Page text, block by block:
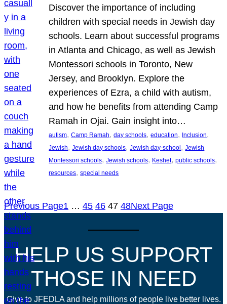
Discover the importance of including
children with special needs in Jewish day
schools. Learn about successful programs
in Atlanta and Chicago, as well as Jewish
Montessori schools in Toronto, New
Jersey, and Brooklyn. Explore the
experiences of Ezra, a child with autism,
and how he benefits from attending Camp
Ramah in Ojai. Gain insight into…
autism, Camp Ramah, day schools, education, Inclusion
Jewish, Jewish day schools, Jewish day-school, Jewish
Montessori schools, Jewish schools, Keshet, public schools
resources, special needs
Previous Page1 … 45 46 47 48Next Page
HELP US SUPPORT
THOSE IN NEED
Give to JFEDLA and help millions of people live better lives.